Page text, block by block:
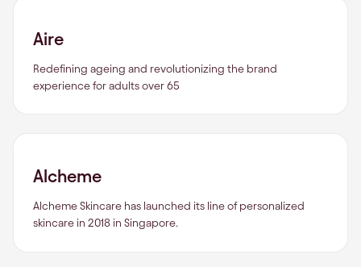
Aire
Redefining ageing and revolutionizing the brand
experience for adults over 65
Alcheme
Alcheme Skincare has launched its line of personalized
skincare in 2018 in Singapore.